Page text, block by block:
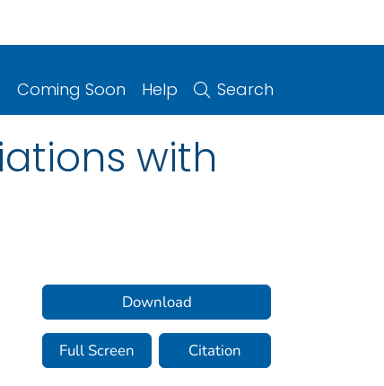
Coming Soon Help Search
with
Download
Full Screen Citation